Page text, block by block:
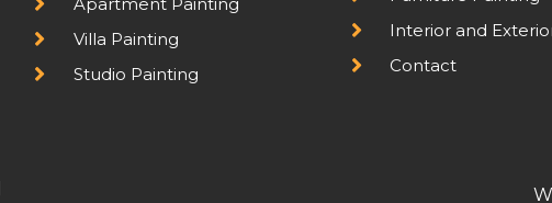
Villa Painting
Studio Painting
Interior and
Contact